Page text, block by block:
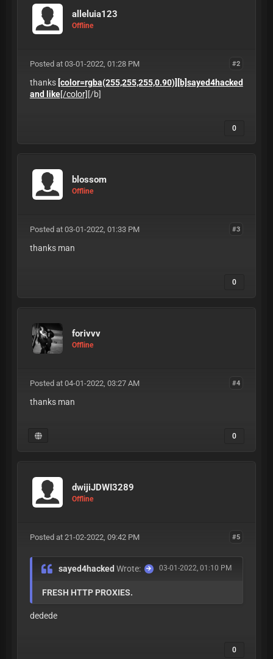
alleluia123
Offline
#2
Posted at 03-01-2022, 01:28 PM
thanks [color=rgba(255,255,255,0.90)][b]sayed4hacked
and like[/color] [/b]
0
blossom
Offline
#3
Posted at 03-01-2022, 01:33 PM
thanks man
0
forivvv
Offline
#4
Posted at 04-01-2022, 03:27 AM
thanks man
0
dwijiJDWI3289
Offline
#5
Posted at 21-02-2022, 09:42 PM
03-01-2022, 01:10 PM
sayed4hackedWrote:
FRESH HTTP PROXIES.
dedede
0